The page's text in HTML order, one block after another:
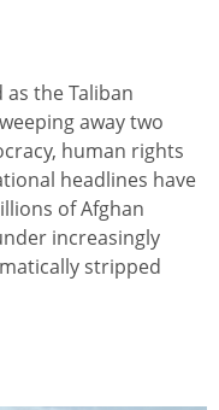
the Taliban
away two
human rights
headlines have
of Afghan
increasingly
stripped